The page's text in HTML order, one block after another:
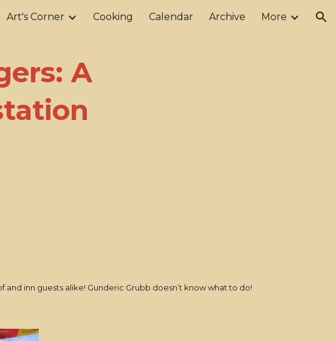
Skip to navigation
Art's Corner Cooking Calendar Archive More
A
inn guests alike! Gunderic Grubb doesn’t know what to do!